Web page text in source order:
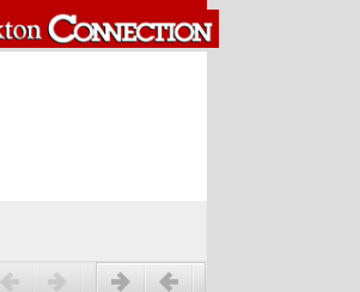
Next